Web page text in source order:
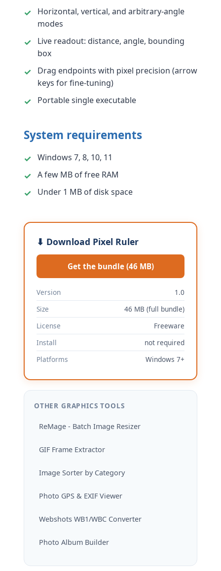
Horizontal, vertical, and arbitrary-angle
modes
Live readout: distance, angle, bounding
box
Drag endpoints with pixel precision (arrow
keys for fine-tuning)
Portable single executable
System requirements
Windows 7, 8, 10, 11
A few MB of free RAM
Under 1 MB of disk space
⬇ Download Pixel Ruler
Get the bundle (46 MB)
Version
1.0
Size
46 MB (full bundle)
License
Freeware
Install
not required
Platforms
Windows 7+
OTHER GRAPHICS TOOLS
ReMage - Batch Image Resizer
GIF Frame Extractor
Image Sorter by Category
Photo GPS & EXIF Viewer
Webshots WB1/WBC Converter
Photo Album Builder